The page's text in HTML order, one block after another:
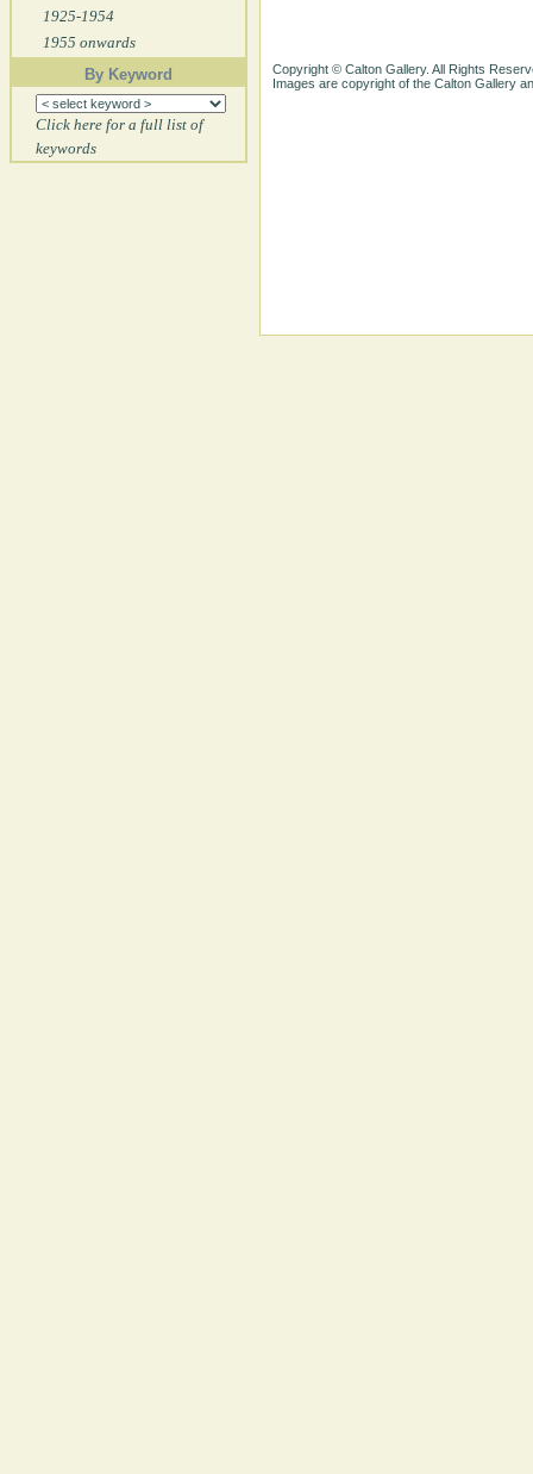
1925-1954
1955 onwards
By Keyword
Click here for a full list of
keywords
Copyright © Calton Gallery. All Rights
Images are copyright of the Calton Gallery